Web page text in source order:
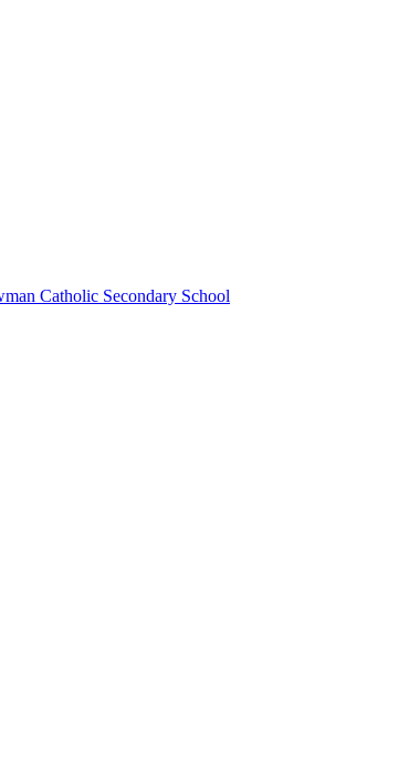
Catholic Secondary School